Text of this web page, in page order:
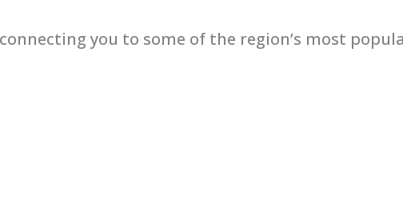
you to some of the region’s most